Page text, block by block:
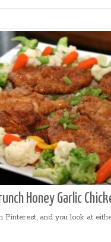
Honey Garlic
Pinterest, and you look at